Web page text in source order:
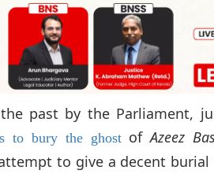
past by the Parliament,
to bury the ghostofAzeez
to give a decent